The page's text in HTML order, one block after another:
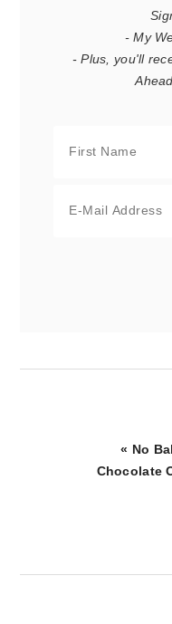
- My
- Plus, you'll
Post:
« No
Chocolate